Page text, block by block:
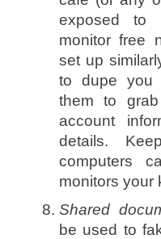
exposed to
monitor free
set up
to dupe you
them to
account
details.
computers
monitors your
Shared
be used to